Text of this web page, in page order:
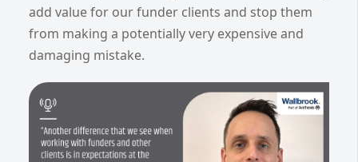
add value for our funder clients and stop them
from making a potentially very expensive and
damaging mistake.